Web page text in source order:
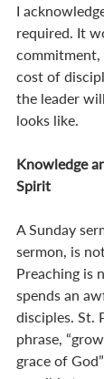
I
required. It
commitment,
cost of
the leader
looks like.
Knowledge
Spirit
A Sunday
sermon, is
Preaching is
spends an
disciples. St.
phrase,
grace of